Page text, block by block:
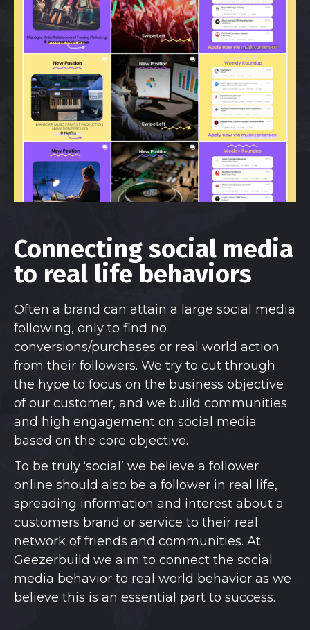
Connecting social media
to real life behaviors
Often a brand can attain a large social media
following, only to find no
conversions/purchases or real world action
from their followers. We try to cut through
the hype to focus on the business objective
of our customer, and we build communities
and high engagement on social media
based on the core objective.
To be truly ‘social’ we believe a follower
online should also be a follower in real life,
spreading information and interest about a
customers brand or service to their real
network of friends and communities. At
Geezerbuild we aim to connect the social
media behavior to real world behavior as we
believe this is an essential part to success.